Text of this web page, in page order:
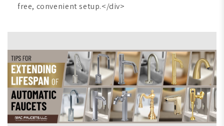
free, convenient setup.</div>